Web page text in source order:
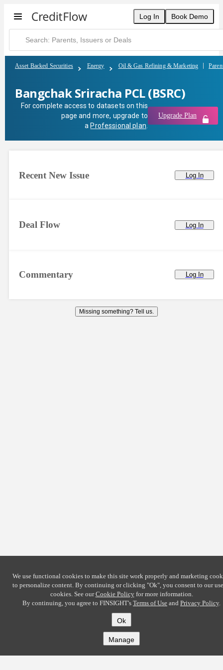
Log In Book Demo
Asset Backed Securities Energy Oil & Gas Refining & Marketing
Bangchak Sriracha PCL (BSRC)
For complete access to datasets on this
page and more, upgrade to
a Professional plan
Upgrade Plan
Recent New Issue Log In
Commentary Log In
Deal Flow Log In
Missing something? Tell us.
We use functional cookies to make this site work properly and marketing
to personalize content. By continuing or clicking "Ok", you consent to our
cookies. See ourCookie Policyfor more information.
By continuing, you agree to FINSIGHT's Terms of Use and Privacy Policy.
Ok
Manage